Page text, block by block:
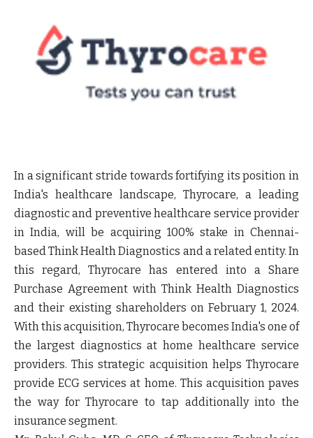
In a significant stride towards fortifying its position in
India's healthcare landscape, Thyrocare, a leading
diagnostic and preventive healthcare service provider
in India, will be acquiring 100% stake in Chennai-
based Think Health Diagnostics and a related entity. In
this regard, Thyrocare has entered into a Share
Purchase Agreement with Think Health Diagnostics
and their existing shareholders on February 1, 2024.
With this acquisition, Thyrocare becomes India's one of
the largest diagnostics at home healthcare service
providers. This strategic acquisition helps Thyrocare
provide ECG services at home. This acquisition paves
the way for Thyrocare to tap additionally into the
insurance segment.